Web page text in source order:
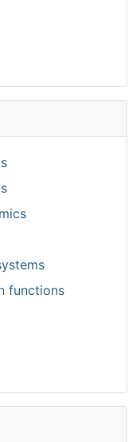
functions